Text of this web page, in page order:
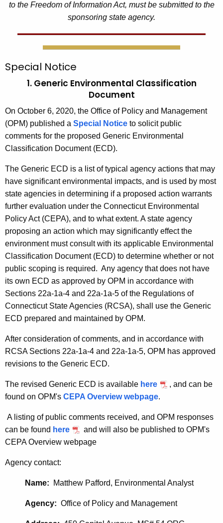
to the Freedom of Information Act, must be submitted to the
sponsoring state agency.
Special Notice
1. Generic Environmental Classification
Document
On October 6, 2020, the Office of Policy and Management
(OPM) published a Special Notice to solicit public
comments for the proposed Generic Environmental
Classification Document (ECD).
The Generic ECD is a list of typical agency actions that may
have significant environmental impacts, and is used by most
state agencies in determining if a proposed action warrants
further evaluation under the Connecticut Environmental
Policy Act (CEPA), and to what extent. A state agency
proposing an action which may significantly effect the
environment must consult with its applicable Environmental
Classification Document (ECD) to determine whether or not
public scoping is required. Any agency that does not have
its own ECD as approved by OPM in accordance with
Sections 22a-1a-4 and 22a-1a-5 of the Regulations of
Connecticut State Agencies (RCSA), shall use the Generic
ECD prepared and maintained by OPM.
After consideration of comments, and in accordance with
RCSA Sections 22a-1a-4 and 22a-1a-5, OPM has approved
revisions to the Generic ECD.
The revised Generic ECD is available here
, and can be
found on OPM's CEPA Overview webpage.
A listing of public comments received, and OPM responses
can be found here
and will also be published to OPM's
CEPA Overview webpage
Agency contact:
Name: Matthew Pafford, Environmental Analyst
Agency: Office of Policy and Management